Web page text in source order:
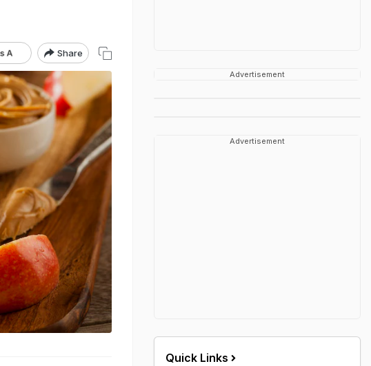
Share
Advertisement
Advertisement
Quick Links